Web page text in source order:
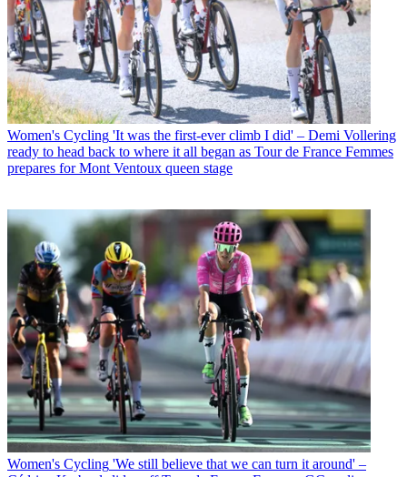
Women's Cycling 'It was the first-ever climb I did' – Demi Vollering
ready to head back to where it all began as Tour de France Femmes
prepares for Mont Ventoux queen stage
Women's Cycling 'We still believe that we can turn it around' –